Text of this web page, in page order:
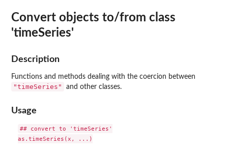
Convert objects to/from class
'timeSeries'
Description
Functions and methods dealing with the coercion between
"timeSeries" and other classes.
Usage
## convert to 'timeSeries'
as.timeSeries(x, ...)